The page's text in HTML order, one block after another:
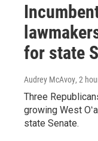
for state
Audrey McAvoy, 2
Three
growing West
state Senate.